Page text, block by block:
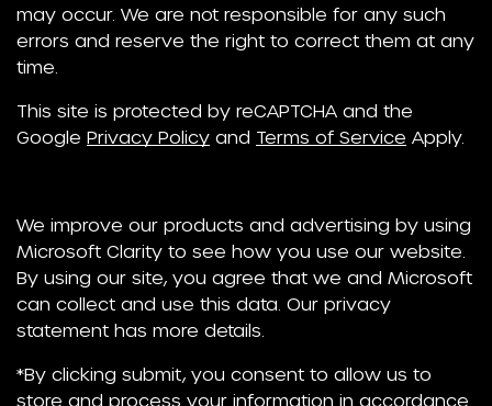
may occur. We are not responsible for any such
errors and reserve the right to correct them at any
time.
This site is protected by reCAPTCHA and the
Google Privacy Policy and Terms of Service Apply.
We improve our products and advertising by using
Microsoft Clarity to see how you use our website.
By using our site, you agree that we and Microsoft
can collect and use this data. Our privacy
statement has more details.
*By clicking submit, you consent to allow us to
store and process your information in accordance